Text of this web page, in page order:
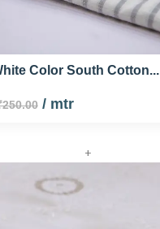
Color South Cotton...
/ mtr
+